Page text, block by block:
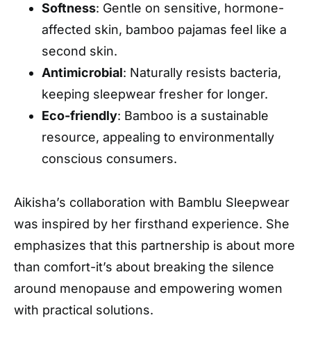
Softness: Gentle on sensitive, hormone-
affected skin, bamboo pajamas feel like a
second skin.
Antimicrobial: Naturally resists bacteria,
keeping sleepwear fresher for longer.
Eco-friendly: Bamboo is a sustainable
resource, appealing to environmentally
conscious consumers.
Aikisha’s collaboration with Bamblu Sleepwear
was inspired by her firsthand experience. She
emphasizes that this partnership is about more
than comfort-it’s about breaking the silence
around menopause and empowering women
with practical solutions.